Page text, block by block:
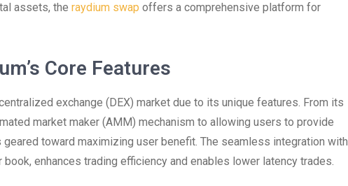
assets, the raydium swap offers a comprehensive platform for
Core Features
exchange (DEX) market due to its unique features. From its
market maker (AMM) mechanism to allowing users to provide
toward maximizing user benefit. The seamless integration with
enhances trading efficiency and enables lower latency trades.